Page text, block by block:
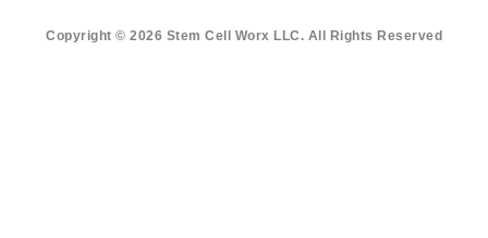
Copyright © 2026 Stem Cell Worx LLC. All Rights Reserved